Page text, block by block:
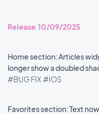
Release 10/09/2025
Home section: Articles
longer show a doubled
#BUG FIX #IOS
Favorites section: Text